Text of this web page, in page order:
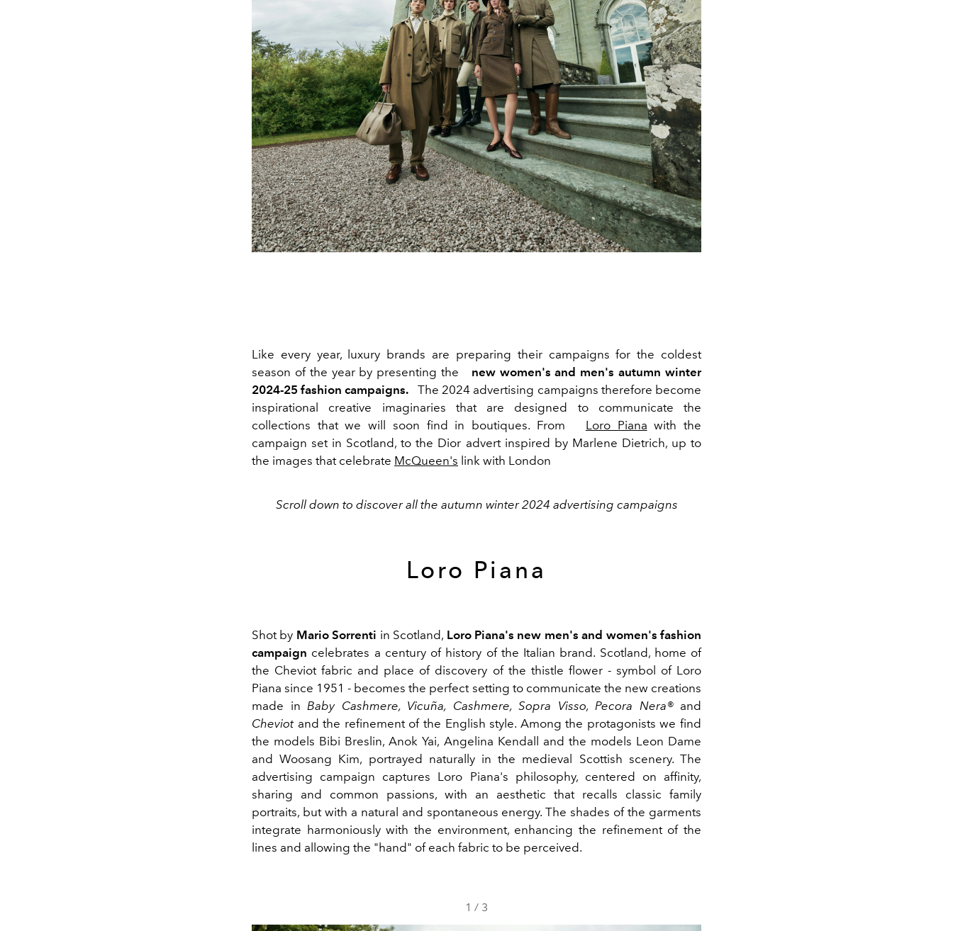
Like every year, luxury brands are preparing their campaigns for the coldest
season of the year by presenting the
new women's and men's autumn winter
2024-25 fashion campaigns.
The 2024 advertising campaigns therefore become
inspirational creative imaginaries that are designed to communicate the
collections that we will soon find in boutiques. From
Loro Piana with the
campaign set in Scotland, to the Dior advert inspired by Marlene Dietrich, up to
the images that celebrate McQueen's link with London
Scroll down to discover all the autumn winter 2024 advertising campaigns
Loro Piana
Shot by Mario Sorrenti in Scotland, Loro Piana's new men's and women's fashion
campaign celebrates a century of history of the Italian brand. Scotland, home of
the Cheviot fabric and place of discovery of the thistle flower - symbol of Loro
Piana since 1951 - becomes the perfect setting to communicate the new creations
made in Baby Cashmere, Vicuña, Cashmere, Sopra Visso, Pecora Nera® and
Cheviot and the refinement of the English style. Among the protagonists we find
the models Bibi Breslin, Anok Yai, Angelina Kendall and the models Leon Dame
and Woosang Kim, portrayed naturally in the medieval Scottish scenery. The
advertising campaign captures Loro Piana's philosophy, centered on affinity,
sharing and common passions, with an aesthetic that recalls classic family
portraits, but with a natural and spontaneous energy. The shades of the garments
integrate harmoniously with the environment, enhancing the refinement of the
lines and allowing the "hand" of each fabric to be perceived.
1 / 3